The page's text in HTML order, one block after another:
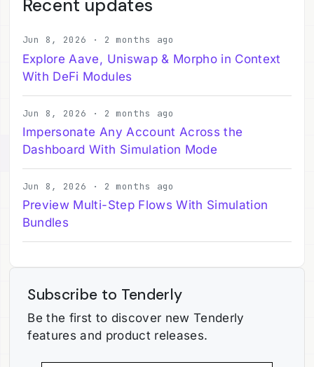
Recent updates
Jun 8, 2026 · 2 months ago
Explore Aave, Uniswap & Morpho in Context
With DeFi Modules
Jun 8, 2026 · 2 months ago
Impersonate Any Account Across the
Dashboard With Simulation Mode
Jun 8, 2026 · 2 months ago
Preview Multi-Step Flows With Simulation
Bundles
Subscribe to Tenderly
Be the first to discover new Tenderly
features and product releases.